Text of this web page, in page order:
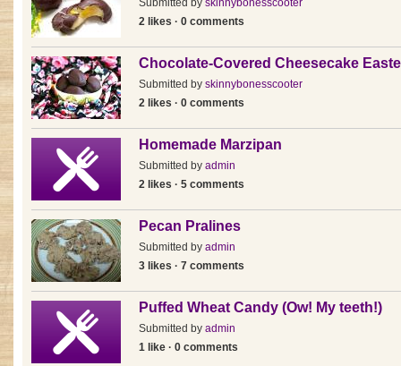
Submitted by skinnybonesscooter
2 likes · 0 comments
Chocolate-Covered Cheesecake
Submitted by skinnybonesscooter
2 likes · 0 comments
Homemade Marzipan
Submitted by admin
2 likes · 5 comments
Pecan Pralines
Submitted by admin
3 likes · 7 comments
Puffed Wheat Candy (Ow! My teeth!)
Submitted by admin
1 like · 0 comments